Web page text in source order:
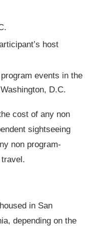
host
events in the
D.C.
cost of any non
sightseeing
non program-
in San
depending on the